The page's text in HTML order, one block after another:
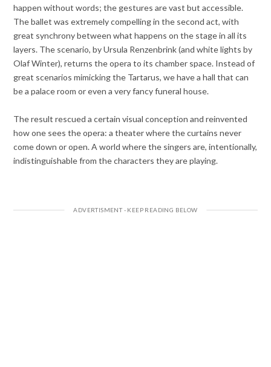
happen without words; the gestures are vast but accessible.
The ballet was extremely compelling in the second act, with
great synchrony between what happens on the stage in all its
layers. The scenario, by Ursula Renzenbrink (and white lights by
Olaf Winter), returns the opera to its chamber space. Instead of
great scenarios mimicking the Tartarus, we have a hall that can
be a palace room or even a very fancy funeral house.
The result rescued a certain visual conception and reinvented
how one sees the opera: a theater where the curtains never
come down or open. A world where the singers are, intentionally,
indistinguishable from the characters they are playing.